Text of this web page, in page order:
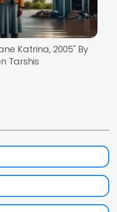
Katrina, 2005" By
Tarshis